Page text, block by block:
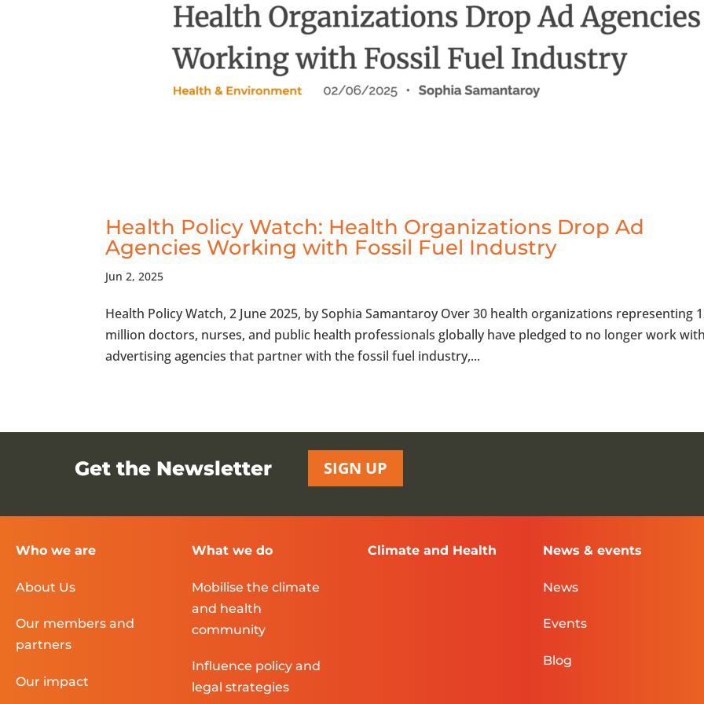
Health Policy Watch: Health Organizations Drop Ad
Agencies Working with Fossil Fuel Industry
Jun 2, 2025
Health Policy Watch, 2 June 2025, by Sophia Samantaroy Over 30 health organizations representing
million doctors, nurses, and public health professionals globally have pledged to no longer work
advertising agencies that partner with the fossil fuel industry,...
Get the Newsletter SIGN UP
Who we are
About Us
Our members and
partners
Our impact
What we do
Mobilise the climate
and health
community
Influence policy and
legal strategies
Climate and Health News & events
News
Events
Blog